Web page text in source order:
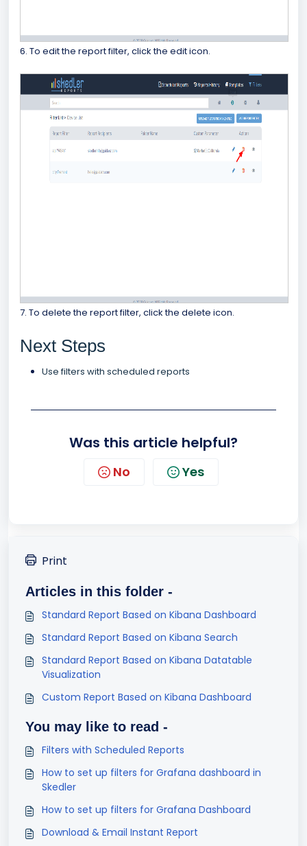
6. To edit the report filter, click the edit icon.
7. To delete the report filter, click the delete icon.
Next Steps
Use filters with scheduled reports
Was this article helpful?
No Yes
Print
Articles in this folder -
Standard Report Based on Kibana Dashboard
Standard Report Based on Kibana Search
Standard Report Based on Kibana Datatable
Visualization
Custom Report Based on Kibana Dashboard
You may like to read -
Filters with Scheduled Reports
How to set up filters for Grafana dashboard in
Skedler
How to set up filters for Grafana Dashboard
Download & Email Instant Report